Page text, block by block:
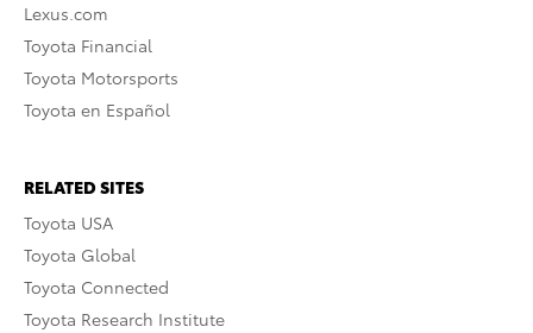
Lexus.com
Toyota Financial
Toyota Motorsports
Toyota en Español
RELATED SITES
Toyota USA
Toyota Global
Toyota Connected
Toyota Research Institute